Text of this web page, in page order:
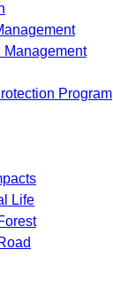
Management
Program
Life